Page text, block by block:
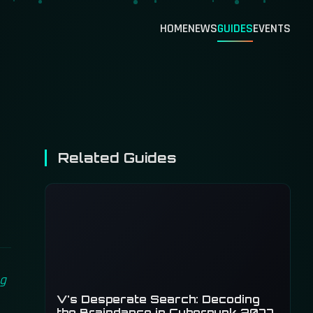
HOMENEWSGUIDESEVENTS
Related Guides
V's Desperate Search: Decoding